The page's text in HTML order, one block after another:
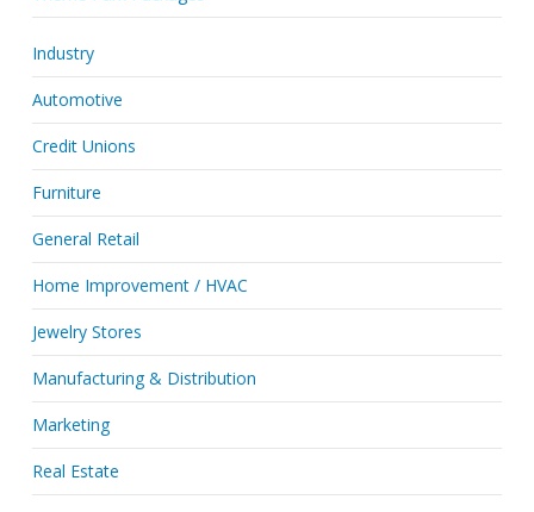
Industry
Automotive
Credit Unions
Furniture
General Retail
Home Improvement / HVAC
Jewelry Stores
Manufacturing & Distribution
Marketing
Real Estate